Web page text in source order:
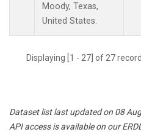
Moody, Texas,
United States.
Displaying [1 - 27] of 27
Dataset list last updated on 08
API access is available on our